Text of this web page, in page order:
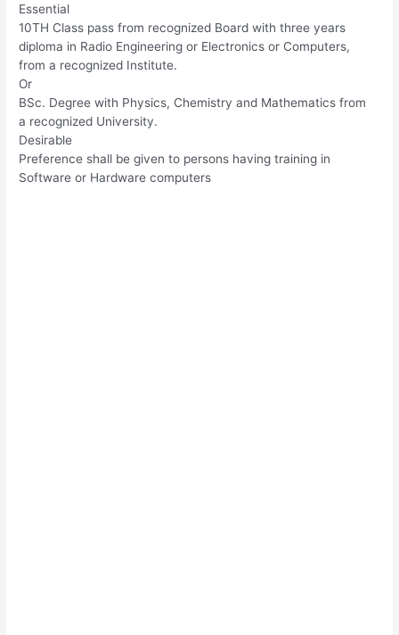
Essential
10TH Class pass from recognized Board with three years
diploma in Radio Engineering or Electronics or Computers,
from a recognized Institute.
Or
BSc. Degree with Physics, Chemistry and Mathematics from
a recognized University.
Desirable
Preference shall be given to persons having training in
Software or Hardware computers